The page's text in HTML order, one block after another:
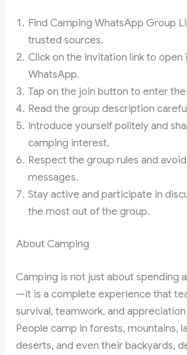
Find Camping WhatsApp Group
trusted sources.
Click on the invitation link to open
WhatsApp.
Tap on the join button to enter
Read the group description
Introduce yourself politely and
camping interest.
Respect the group rules and
messages.
Stay active and participate in
the most out of the group.
About Camping
Camping is not just about spending
—it is a complete experience that
survival, teamwork, and
People camp in forests, mountains,
deserts, and even their backyards,